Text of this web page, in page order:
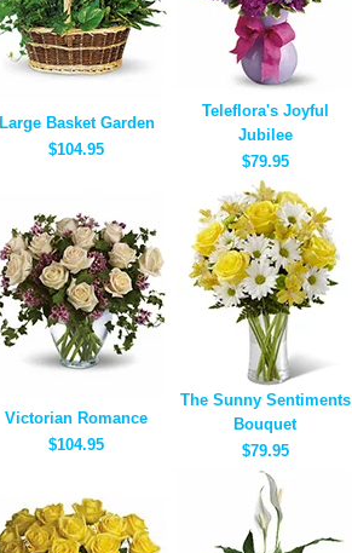
Large Basket Garden
$104.95
Teleflora's Joyful
Jubilee
$79.95
Victorian Romance
$104.95
The Sunny Sentiments
Bouquet
$79.95